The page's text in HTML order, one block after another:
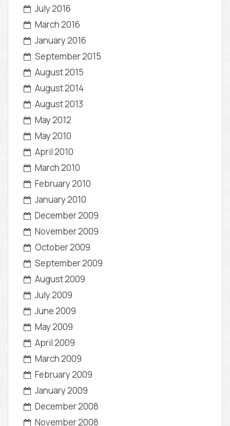
July 2016
March 2016
January 2016
September 2015
August 2015
August 2014
August 2013
May 2012
May 2010
April 2010
March 2010
February 2010
January 2010
December 2009
November 2009
October 2009
September 2009
August 2009
July 2009
June 2009
May 2009
April 2009
March 2009
February 2009
January 2009
December 2008
November 2008